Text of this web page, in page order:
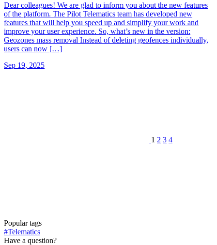
Dear colleagues! We are glad to inform you about the new features
of the platform. The Pilot Telematics team has developed new
features that will help you speed up and simplify your work and
improve your user experience. So, what’s new in the version:
Geozones mass removal Instead of deleting geofences individually,
users can now […]
Sep 19, 2025
1 2 3 4
Popular tags
#Telematics
Have a question?